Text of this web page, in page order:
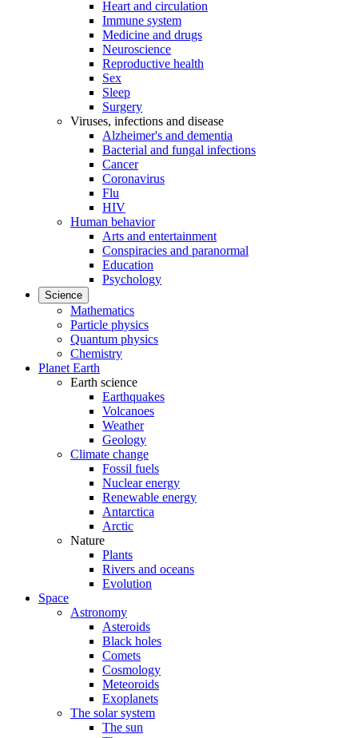
Heart and circulation
Immune system
Medicine and drugs
Neuroscience
Reproductive health
Sex
Sleep
Surgery
Viruses, infections and disease
Alzheimer's and dementia
Bacterial and fungal infections
Cancer
Coronavirus
Flu
HIV
Human behavior
Arts and entertainment
Conspiracies and paranormal
Education
Psychology
Science
Mathematics
Particle physics
Quantum physics
Chemistry
Planet Earth
Earth science
Earthquakes
Volcanoes
Weather
Geology
Climate change
Fossil fuels
Nuclear energy
Renewable energy
Antarctica
Arctic
Nature
Plants
Rivers and oceans
Evolution
Space
Astronomy
Asteroids
Black holes
Comets
Cosmology
Meteoroids
Exoplanets
The solar system
The sun